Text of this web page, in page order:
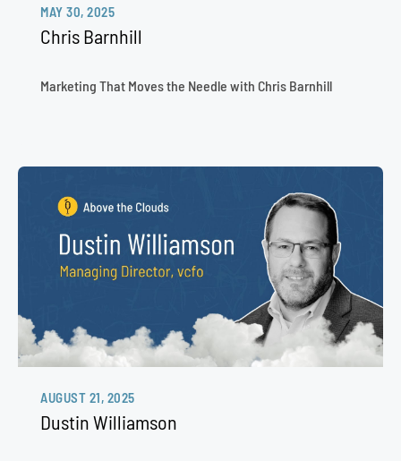
MAY 30, 2025
Chris Barnhill
Marketing That Moves the Needle with Chris Barnhill
AUGUST 21, 2025
Dustin Williamson